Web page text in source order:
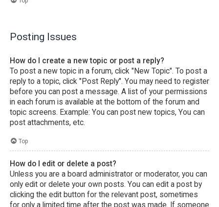
Posting Issues
How do I create a new topic or post a reply?
To post a new topic in a forum, click "New Topic". To post a
reply to a topic, click "Post Reply". You may need to register
before you can post a message. A list of your permissions
in each forum is available at the bottom of the forum and
topic screens. Example: You can post new topics, You can
post attachments, etc.
Top
How do I edit or delete a post?
Unless you are a board administrator or moderator, you can
only edit or delete your own posts. You can edit a post by
clicking the edit button for the relevant post, sometimes